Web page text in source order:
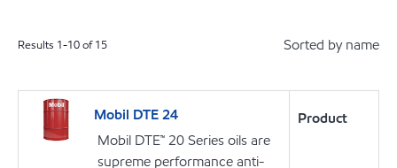
Results 1-10of15 Sorted by name
Mobil DTE 24
Mobil DTE™ 20 Series oils are
supreme performance anti-
Product